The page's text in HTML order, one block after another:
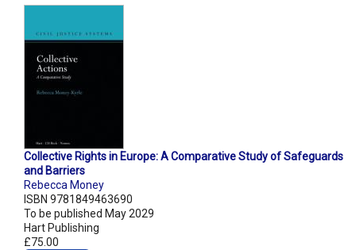
Collective Rights in Europe: A Comparative Study of Safeguards
and Barriers
Rebecca Money
ISBN 9781849463690
To be published May 2029
Hart Publishing
£75.00